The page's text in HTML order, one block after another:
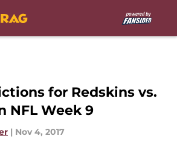
for Redskins vs.
NFL Week 9
| Nov 4, 2017